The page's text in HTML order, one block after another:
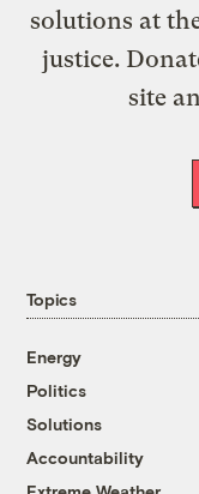
solutions at
justice.
site
Topics
Energy
Politics
Solutions
Accountability